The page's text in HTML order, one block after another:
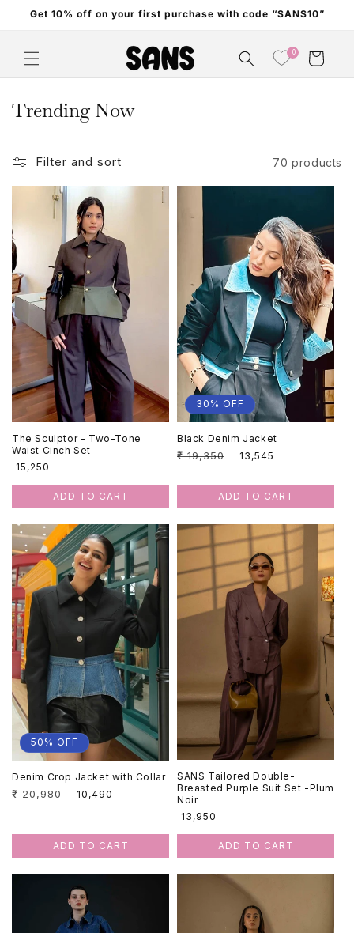
Skip to
Get 10% off on your first purchase with code “SANS10”
0 Cart
C
l
l
c
t
i
o
n
:
Trending Now
Filter and sort 70 products
The Sculptor – Two-Tone
Waist Cinch Set
Regular
₹ 15,250
ADD TO CART
30% OFF
Black Denim Jacket
Regular
₹ 19,350
Sale
₹ 13,545
ADD TO CART
50% OFF
Denim Crop Jacket with Collar
Regular
₹ 20,980
Sale
₹ 10,490
ADD TO CART
SANS Tailored Double-
Breasted Purple Suit Set -Plum
Noir
Regular
₹ 13,950
ADD TO CART